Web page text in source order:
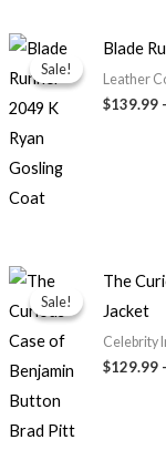
Sale!
Sale!
Blade
Leather
$139.99
Sale!
Sale!
The
Jacket
Celebrity
$129.99